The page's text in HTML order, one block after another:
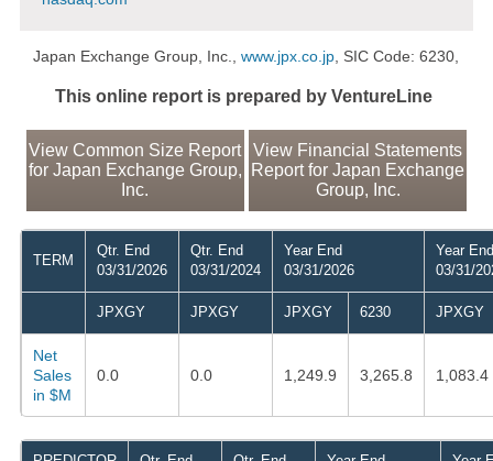
Japan Exchange Group, Inc.,www.jpx.co.jp , SIC Code: 6230,
This online report is prepared by VentureLine
View Common Size Report
for Japan Exchange Group,
Inc.
View Financial Statements
Report for Japan Exchange
Group, Inc.
TERM
Qtr. End
03/31/2026
Qtr. End
03/31/2024
Year End
03/31/2026
Year End
03/31/
JPXGY JPXGY JPXGY 6230 JPXGY
Net
Sales
in $M
0.0 0.0 1,249.9 3,265.8 1,083.4